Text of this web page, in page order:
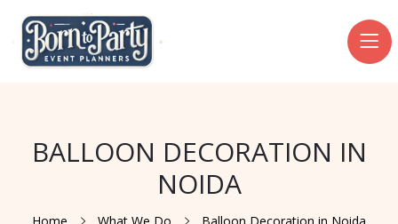
BALLOON DECORATION IN
NOIDA